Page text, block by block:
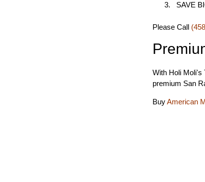
SAVE
Please Call
With Holi Moli's
premium San
BuyAmerican